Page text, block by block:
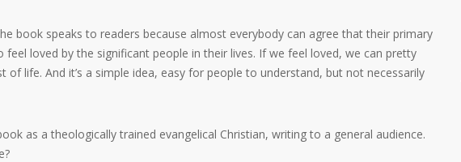
book speaks to readers because almost everybody can agree that their primary
feel loved by the significant people in their lives. If we feel loved, we can pretty
of life. And it’s a simple idea, easy for people to understand, but not necessarily
as a theologically trained evangelical Christian, writing to a general audience.